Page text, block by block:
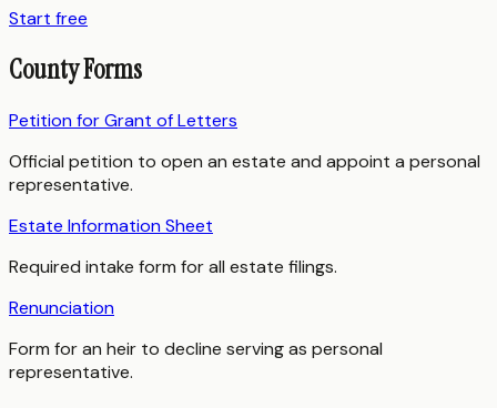
Start free
County Forms
Petition for Grant of Letters
Official petition to open an estate and appoint a personal
representative.
Estate Information Sheet
Required intake form for all estate filings.
Renunciation
Form for an heir to decline serving as personal
representative.